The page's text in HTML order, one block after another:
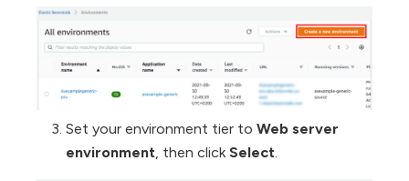
Set your environment tier to Web server
environment, then clickSelect.